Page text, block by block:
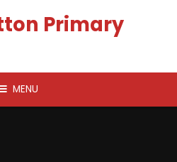
Primary
MENU